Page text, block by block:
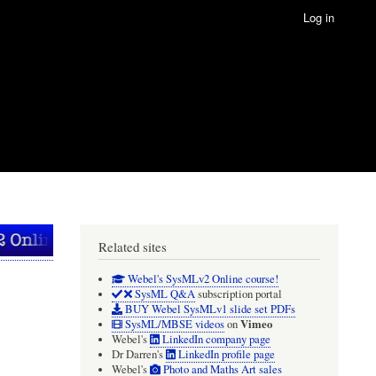
Log in
Related sites
Webel's SysMLv2 Online course!
SysML Q&Asubscription portal
BUY Webel SysMLv1 slide set PDFs
SysML/MBSE videosonVimeo
Webel's
LinkedIn company page
Dr Darren's
LinkedIn profile page
Webel's
Photo and Maths Art sales